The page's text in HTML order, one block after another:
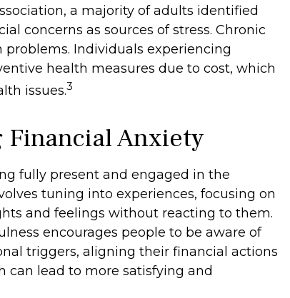
a majority of adults identified
concerns as sources of stress. Chronic
Individuals experiencing
health measures due to cost, which
issues.3
Financial Anxiety
fully present and engaged in the
tuning into experiences, focusing on
and feelings without reacting to them.
encourages people to be aware of
triggers, aligning their financial actions
can lead to more satisfying and